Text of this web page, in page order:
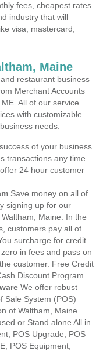
fees, cheapest rates
industry that will
visa, mastercard,
Maine
restaurant business
Merchant Accounts
All of our service
with customizable
needs.
of your business
transactions any time
24 hour customer
Save money on all of
signing up for our
Maine. In the
customers pay all of
surcharge for credit
in fees and pass on
customer. Free Credit
Discount Program.
We offer robust
Sale System (POS)
of Waltham, Maine.
or Stand alone All in
POS Upgrade, POS
POS Equipment,